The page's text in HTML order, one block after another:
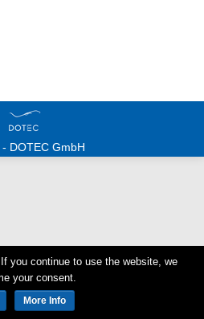
DOTEC GmbH
you continue to use the website, we
your consent.
More Info